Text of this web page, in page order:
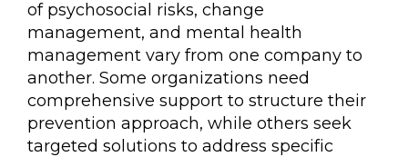
of psychosocial risks, change
management, and mental health
management vary from one company to
another. Some organizations need
comprehensive support to structure their
prevention approach, while others seek
targeted solutions to address specific